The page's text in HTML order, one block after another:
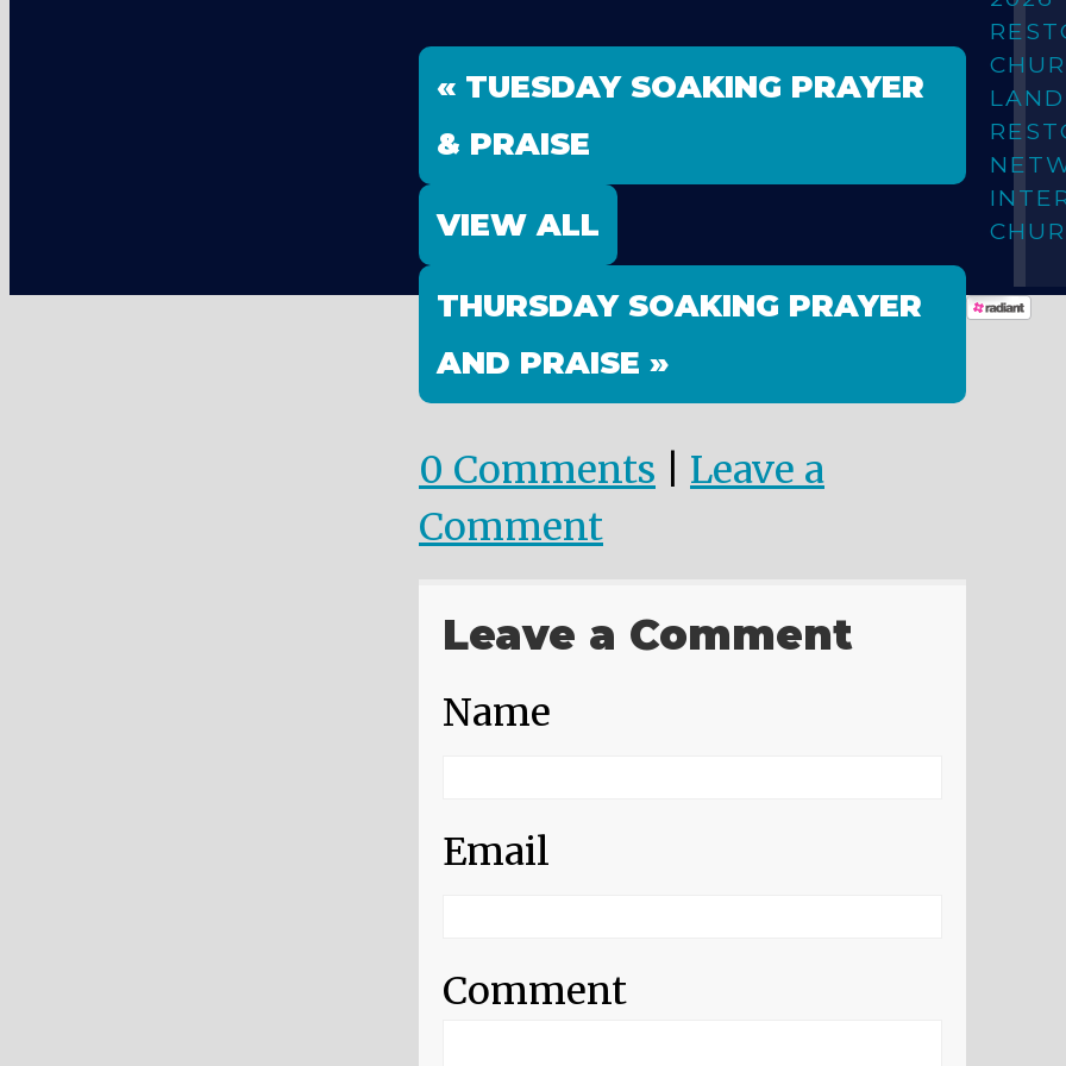
« TUESDAY SOAKING PRAYER
& PRAISE
VIEW ALL
THURSDAY SOAKING PRAYER
AND PRAISE »
0 Comments
Leave a
Comment
Leave a Comment
Name
Email
Comment